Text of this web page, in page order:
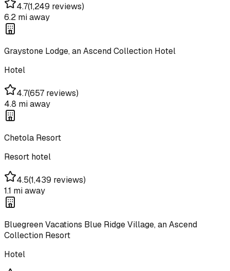
4.7(1,249 reviews)
6.2 miaway
Graystone Lodge, an Ascend Collection Hotel
Hotel
4.7(657 reviews)
4.8 miaway
Chetola Resort
Resort hotel
4.5(1,439 reviews)
1.1 miaway
Bluegreen Vacations Blue Ridge Village, an Ascend
Collection Resort
Hotel